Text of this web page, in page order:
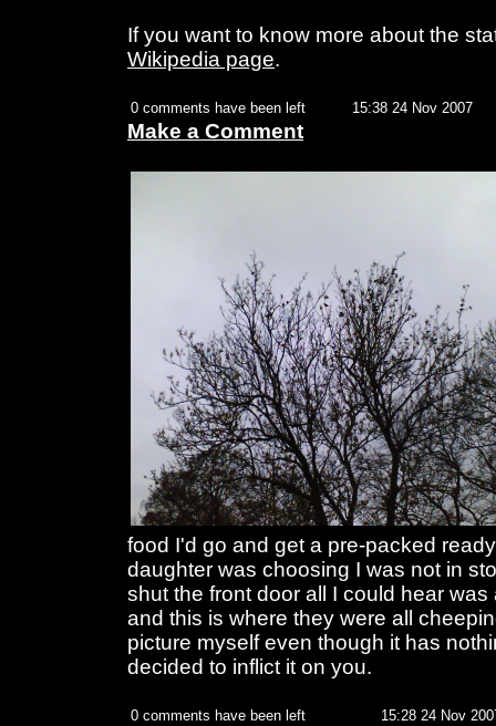
If you want to know more about the
Wikipedia page.
0 comments have been left 15:38 24 Nov 2007
Make a Comment
food I'd go and get a pre-packed
daughter was choosing I was not in
shut the front door all I could hear
and this is where they were all
picture myself even though it has
decided to inflict it on you.
0 comments have been left 15:28 24 Nov